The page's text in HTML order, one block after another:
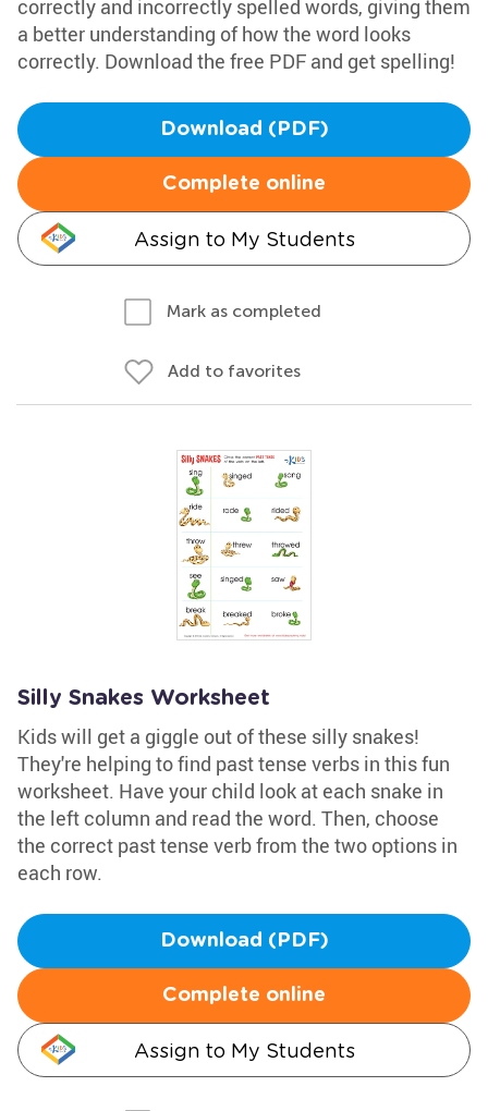
correctly and incorrectly spelled words, giving them
a better understanding of how the word looks
correctly. Download the free PDF and get spelling!
Download (PDF)
Complete online
Assign to My Students
Mark as completed
Add to favorites
Silly Snakes Worksheet
Kids will get a giggle out of these silly snakes!
They're helping to find past tense verbs in this fun
worksheet. Have your child look at each snake in
the left column and read the word. Then, choose
the correct past tense verb from the two options in
each row.
Download (PDF)
Complete online
Assign to My Students